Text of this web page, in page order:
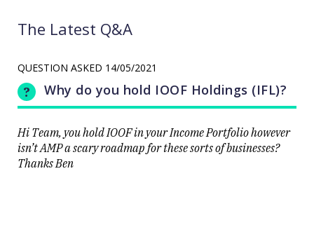
The Latest Q&A
QUESTION ASKED 14/05/2021
Why do you hold IOOF Holdings (IFL)?
Hi Team, you hold IOOF in your Income Portfolio however
isn’t AMP a scary roadmap for these sorts of businesses?
Thanks Ben